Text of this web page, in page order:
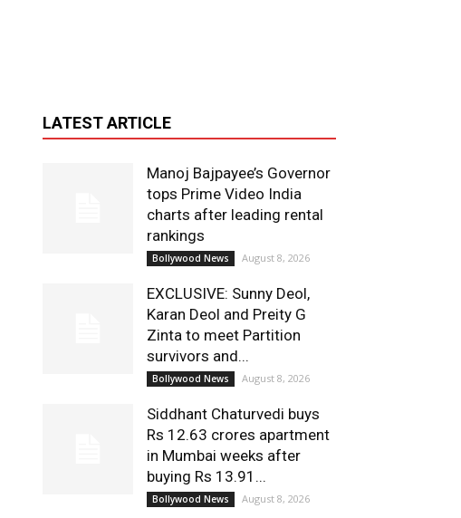
LATEST ARTICLE
Manoj Bajpayee’s Governor
tops Prime Video India
charts after leading rental
rankings
Bollywood News August 8, 2026
EXCLUSIVE: Sunny Deol,
Karan Deol and Preity G
Zinta to meet Partition
survivors and...
Bollywood News August 8, 2026
Siddhant Chaturvedi buys
Rs 12.63 crores apartment
in Mumbai weeks after
buying Rs 13.91...
Bollywood News August 8, 2026